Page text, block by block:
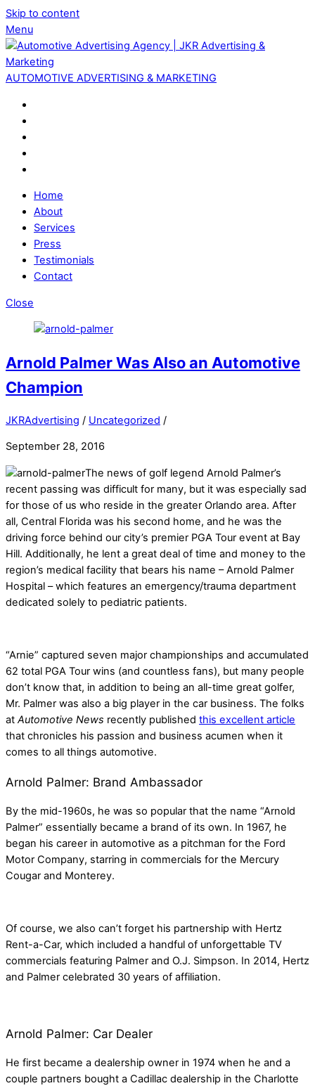
Skip to content
Menu
AUTOMOTIVE ADVERTISING & MARKETING
Home
About
Services
Press
Testimonials
Contact
Close
Arnold Palmer Was Also an Automotive
Champion
JKRAdvertising / Uncategorized /
September 28, 2016
The news of golf legend Arnold Palmer’s
recent passing was difficult for many, but it was especially sad
for those of us who reside in the greater Orlando area. After
all, Central Florida was his second home, and he was the
driving force behind our city’s premier PGA Tour event at Bay
Hill. Additionally, he lent a great deal of time and money to the
region’s medical facility that bears his name – Arnold Palmer
Hospital – which features an emergency/trauma department
dedicated solely to pediatric patients.
“Arnie” captured seven major championships and accumulated
62 total PGA Tour wins (and countless fans), but many people
don’t know that, in addition to being an all-time great golfer,
Mr. Palmer was also a big player in the car business. The folks
at Automotive News recently published this excellent article
that chronicles his passion and business acumen when it
comes to all things automotive.
Arnold Palmer: Brand Ambassador
By the mid-1960s, he was so popular that the name “Arnold
Palmer” essentially became a brand of its own. In 1967, he
began his career in automotive as a pitchman for the Ford
Motor Company, starring in commercials for the Mercury
Cougar and Monterey.
Of course, we also can’t forget his partnership with Hertz
Rent-a-Car, which included a handful of unforgettable TV
commercials featuring Palmer and O.J. Simpson. In 2014, Hertz
and Palmer celebrated 30 years of affiliation.
Arnold Palmer: Car Dealer
He first became a dealership owner in 1974 when he and a
couple partners bought a Cadillac dealership in the Charlotte